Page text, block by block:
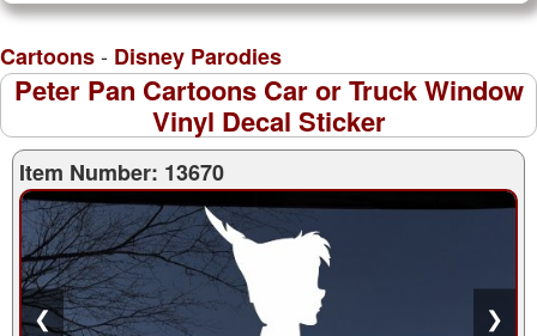
Cartoons- Disney Parodies
Peter Pan Cartoons Car or Truck Window
Vinyl Decal Sticker
Item Number: 13670
❮ ❯